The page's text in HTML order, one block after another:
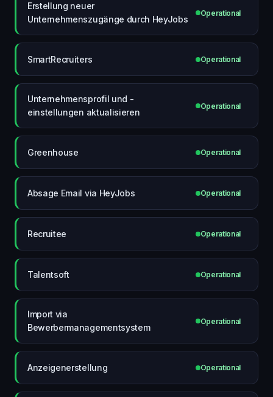
Erstellung neuer
Unternehmenszugänge durch HeyJobs
Operational
SmartRecruiters Operational
Unternehmensprofil und -
einstellungen aktualisieren
Operational
Greenhouse Operational
Absage Email via HeyJobs Operational
Recruitee Operational
Talentsoft Operational
Import via
Bewerbermanagementsystem
Operational
Anzeigenerstellung Operational